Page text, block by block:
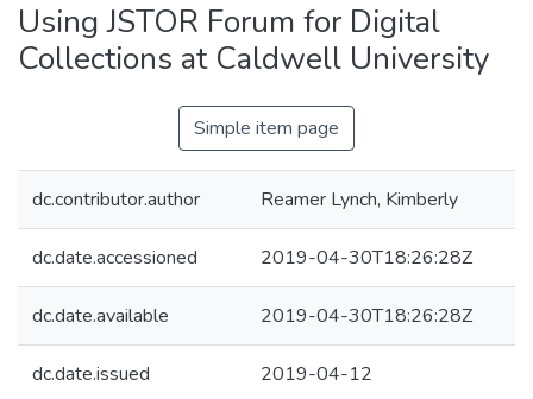
Using JSTOR Forum for Digital
Collections at Caldwell University
Simple item page
dc.contributor.author Reamer Lynch, Kimberly
dc.date.accessioned 2019-04-30T18:26:28Z
dc.date.available 2019-04-30T18:26:28Z
dc.date.issued 2019-04-12